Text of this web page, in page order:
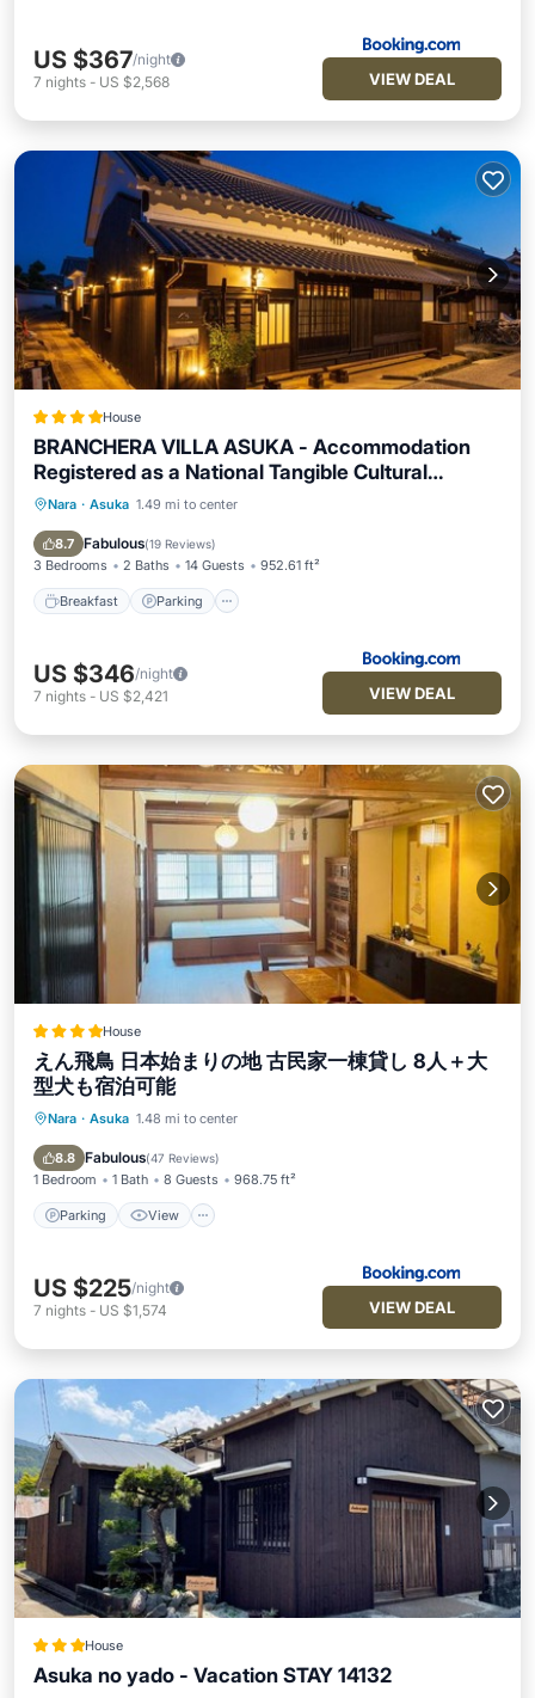
US $367/night
7 nights - US $2,568 VIEW DEAL
House
BRANCHERA VILLA ASUKA - Accommodation
Registered as a National Tangible Cultural
Property
Nara · Asuka 1.49 mi to center
8.7 Fabulous(19 Reviews)
3 Bedrooms 2 Baths 14 Guests 952.61 ft²
Breakfast Parking
Breakfast Parking
View
US $346/night
7 nights - US $2,421 VIEW DEAL
House
えん飛鳥 日本始まりの地 古民家一棟貸し 8人＋大
型犬も宿泊可能
Nara · Asuka 1.48 mi to center
8.8 Fabulous(47 Reviews)
1 Bedroom 1 Bath 8 Guests 968.75 ft²
Parking View
Parking View
Internet
US $225/night
7 nights - US $1,574 VIEW DEAL
House
Asuka no yado - Vacation STAY 14132